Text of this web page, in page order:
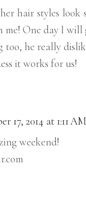
hair styles
One day I will
he really
it works for us!
17, 2014 at 1:11 AM
weekend!